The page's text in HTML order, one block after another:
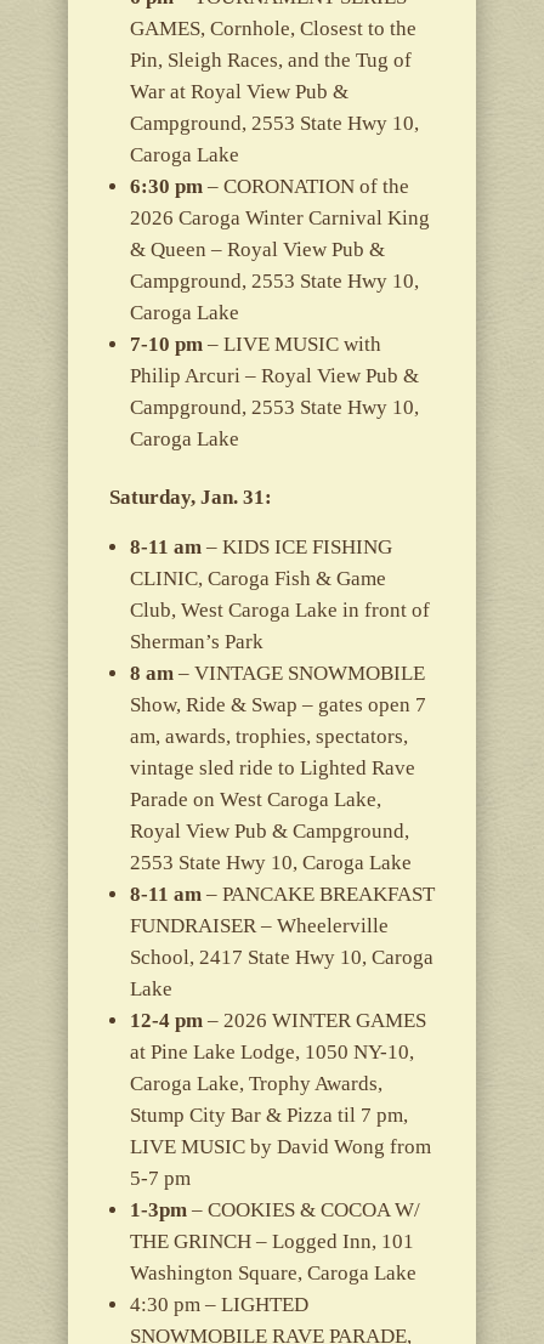
GAMES, Cornhole, Closest to the
Pin, Sleigh Races, and the Tug of
War at Royal View Pub &
Campground, 2553 State Hwy 10,
Caroga Lake
6:30 pm– CORONATION of the
2026 Caroga Winter Carnival King
& Queen – Royal View Pub &
Campground, 2553 State Hwy 10,
Caroga Lake
7-10 pm– LIVE MUSIC with
Philip Arcuri – Royal View Pub &
Campground, 2553 State Hwy 10,
Caroga Lake
Saturday, Jan. 31:
8-11 am– KIDS ICE FISHING
CLINIC, Caroga Fish & Game
Club, West Caroga Lake in front of
Sherman’s Park
8 am– VINTAGE SNOWMOBILE
Show, Ride & Swap – gates open 7
am, awards, trophies, spectators,
vintage sled ride to Lighted Rave
Parade on West Caroga Lake,
Royal View Pub & Campground,
2553 State Hwy 10, Caroga Lake
8-11 am– PANCAKE BREAKFAST
FUNDRAISER – Wheelerville
School, 2417 State Hwy 10, Caroga
Lake
12-4 pm– 2026 WINTER GAMES
at Pine Lake Lodge, 1050 NY-10,
Caroga Lake, Trophy Awards,
Stump City Bar & Pizza til 7 pm,
LIVE MUSIC by David Wong from
5-7 pm
1-3pm– COOKIES & COCOA W/
THE GRINCH – Logged Inn, 101
Washington Square, Caroga Lake
4:30 pm – LIGHTED
SNOWMOBILE RAVE PARADE,